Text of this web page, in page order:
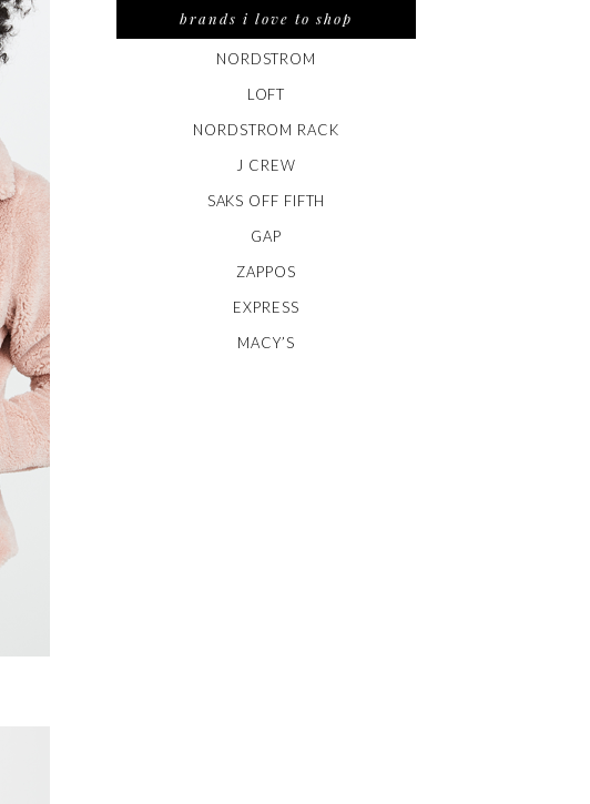
brands i love to shop
NORDSTROM
LOFT
NORDSTROM RACK
J CREW
SAKS OFF FIFTH
GAP
ZAPPOS
EXPRESS
MACY’S